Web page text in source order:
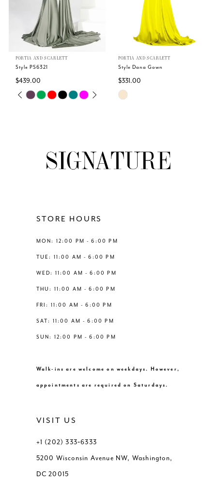
PORTIA AND SCARLETT
Style PS6321
$439.00
SkipPAUSE AUTOPLAY
PREVIOUS SLIDE
NEXT SLIDE
0
6
8
14
PORTIA AND SCARLETT
Style Dana Gown
$331.00
Skip
end
STORE HOURS
MON: 12:00 PM - 6:00 PM
TUE: 11:00 AM - 6:00 PM
WED: 11:00 AM - 6:00 PM
THU: 11:00 AM - 6:00 PM
FRI: 11:00 AM - 6:00 PM
SAT: 11:00 AM - 6:00 PM
SUN: 12:00 PM - 6:00 PM
Walk-ins are welcome on weekdays. However,
appointments are required on Saturdays.
VISIT US
+1 (202) 333‑6333
5200 Wisconsin Avenue NW, Washington,
DC 20015